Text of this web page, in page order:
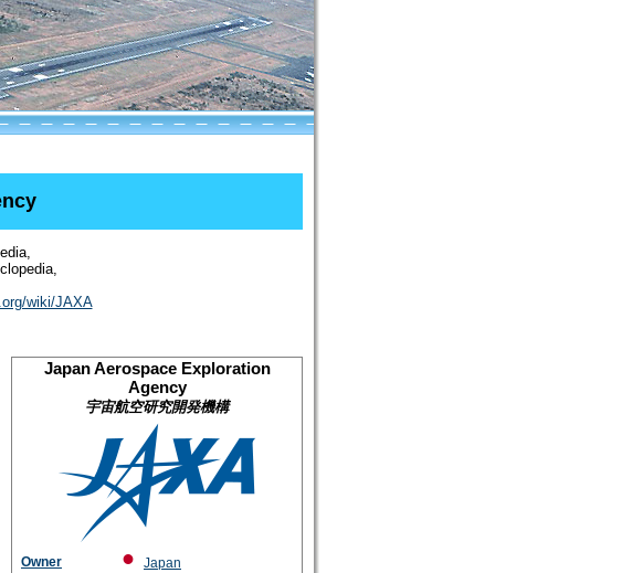
wiki/JAXA
Japan Aerospace Exploration
Agency
宇宙航空研究開発機構
Owner Japan